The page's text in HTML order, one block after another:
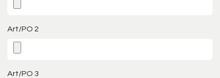
Art/PO 2
Art/PO 3